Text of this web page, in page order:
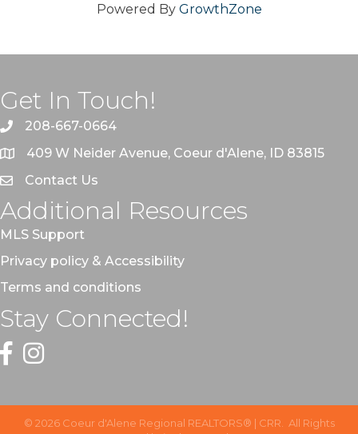
Powered By GrowthZone
Get In Touch!
208-667-0664
409 W Neider Avenue, Coeur d'Alene, ID 83815
Contact Us
Additional Resources
MLS Support
Privacy policy & Accessibility
Terms and conditions
Stay Connected!
Facebook
Instagram
© 2026Coeur d'Alene Regional REALTORS® | CRR.
All Rights